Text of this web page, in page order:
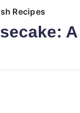
Recipes